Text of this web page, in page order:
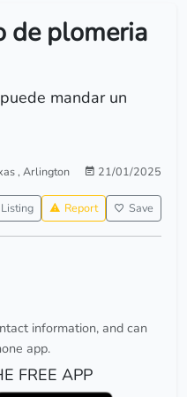
de plomeria
mandar un
, Arlington 21/01/2025
Report Save
information, and can
app.
FREE APP